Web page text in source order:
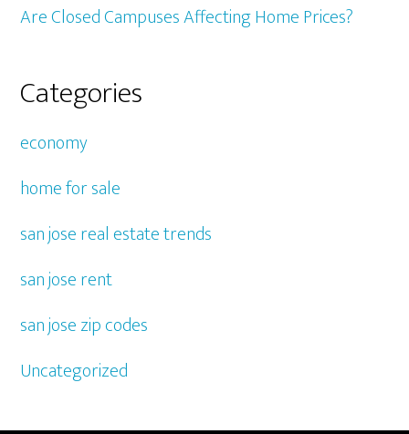
Are Closed Campuses Affecting Home Prices?
Categories
economy
home for sale
san jose real estate trends
san jose rent
san jose zip codes
Uncategorized